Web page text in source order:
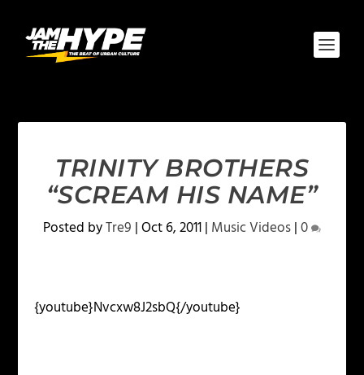
TRINITY BROTHERS
“SCREAM HIS NAME”
Posted byTre9 |Oct 6, 2011| Music Videos|0
{youtube}Nvcxw8J2sbQ{/youtube}